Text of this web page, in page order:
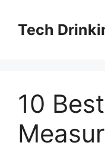
contentTech
10